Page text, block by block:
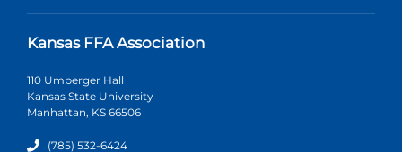
Kansas FFA Association
110 Umberger Hall
Kansas State University
Manhattan, KS 66506
(785) 532-6424